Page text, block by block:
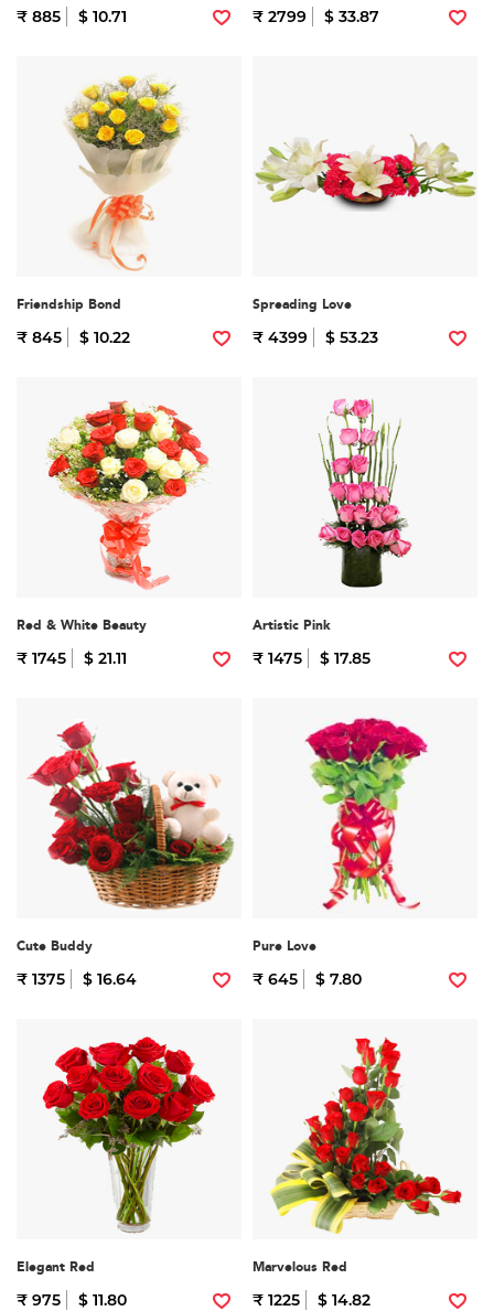
₹ 885 $ 10.71 ₹ 2799 $ 33.87
Friendship Bond
₹ 845 $ 10.22
Spreading Love
₹ 4399 $ 53.23
Red & White Beauty
₹ 1745 $ 21.11
Artistic Pink
₹ 1475 $ 17.85
Cute Buddy
₹ 1375 $ 16.64
Pure Love
₹ 645 $ 7.80
Elegant Red
₹ 975 $ 11.80
Marvelous Red
₹ 1225 $ 14.82